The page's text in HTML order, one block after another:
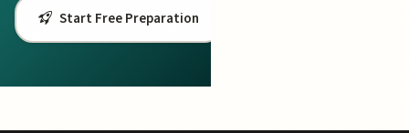
Start Free Preparation